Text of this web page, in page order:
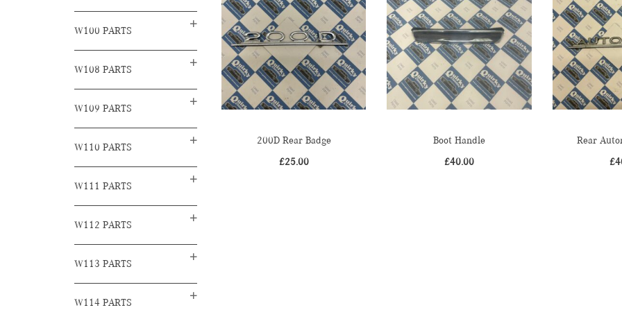
200D Rear Badge
£25.00
Boot Handle
£40.00
Rear
£
W100 PARTS
W108 PARTS
W109 PARTS
W110 PARTS
W111 PARTS
W112 PARTS
W113 PARTS
W114 PARTS